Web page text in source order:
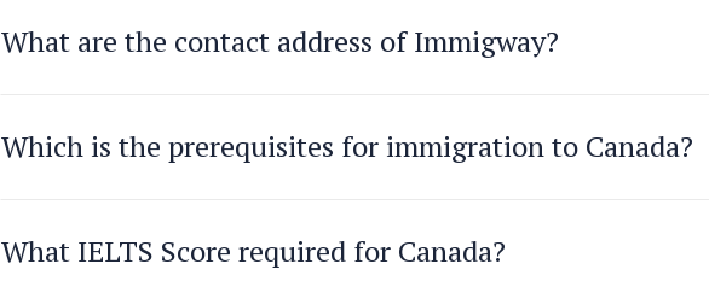
What are the contact address of Immigway?
Which is the prerequisites for immigration to Canada?
What IELTS Score required for Canada?